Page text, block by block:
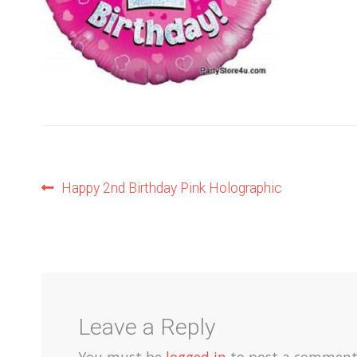
Post
Previous
Happy 2nd Birthday Pink Holographic
Leave a Reply